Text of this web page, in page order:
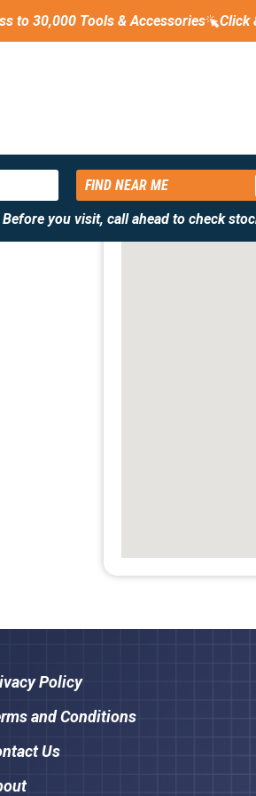
to 30,000 Tools & Accessories Click
FIND NEAR ME
Before you visit, call ahead to check
Policy
and Conditions
Us